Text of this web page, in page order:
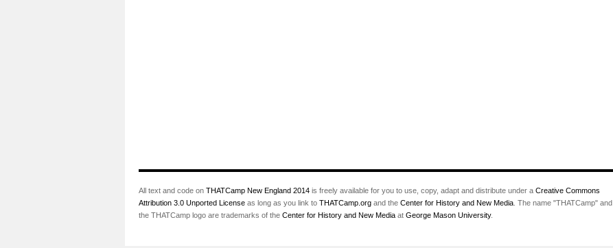
All text and code on THATCamp New England 2014 is freely available for you to use, copy, adapt and distribute under a Creative Commons
Attribution 3.0 Unported License as long as you link to THATCamp.org and the Center for History and New Media . The name "THATCamp" and
the THATCamp logo are trademarks of the Center for History and New Media at George Mason University.